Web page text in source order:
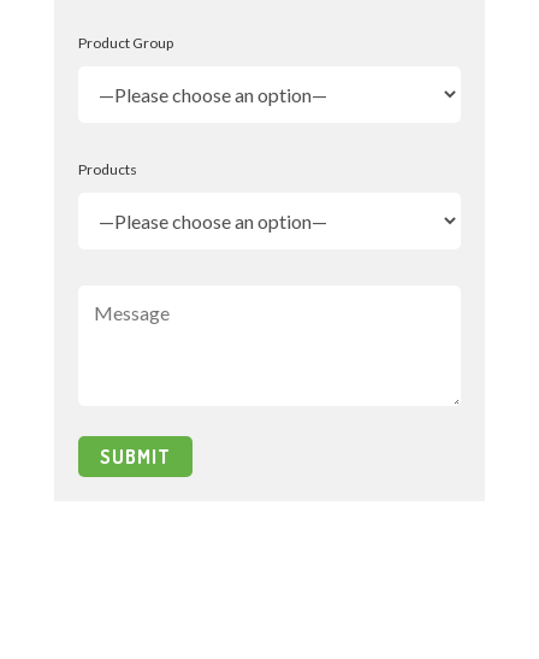
Product Group
Products